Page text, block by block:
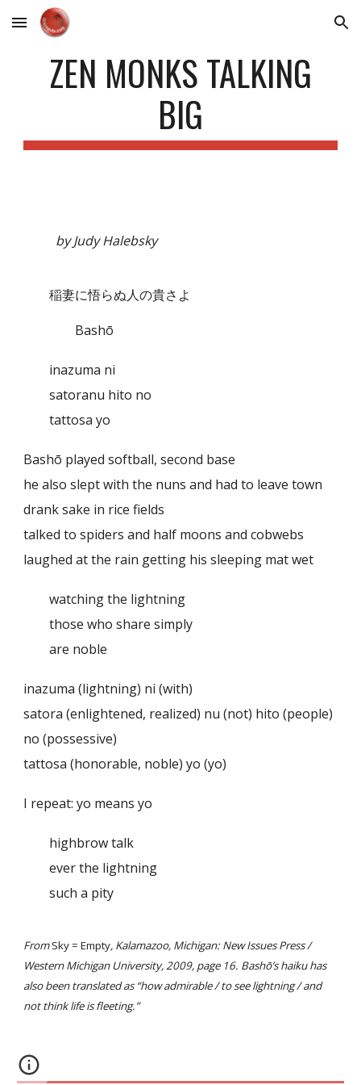
Skip to main content Skip to navigation
ZEN MONKS TALKING
BIG
by Judy Halebsky
稲妻に悟らぬ人の貴さよ
Bashō
inazuma ni
satoranu hito no
tattosa yo
Bashō played softball, second base
he also slept with the nuns and had to leave town
drank sake in rice fields
talked to spiders and half moons and cobwebs
laughed at the rain getting his sleeping mat wet
watching the lightning
those who share simply
are noble
inazuma (lightning) ni (with)
satora (enlightened, realized) nu (not) hito (people)
no (possessive)
tattosa (honorable, noble) yo (yo)
I repeat: yo means yo
highbrow talk
ever the lightning
such a pity
FromSky = Empty, Kalamazoo, Michigan: New Issues Press /
Western Michigan University, 2009, page 16. Bashō’s haiku has
also been translated as “how admirable / to see lightning / and
not think life is fleeting.”